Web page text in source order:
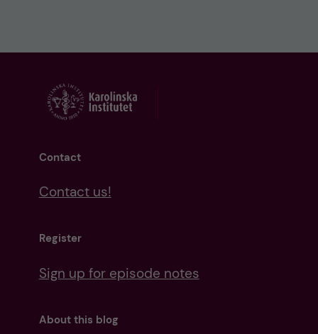
Contact
Contact us!
Register
Sign up for episode notes
About this blog